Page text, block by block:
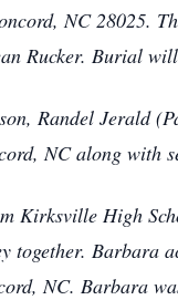
NC 28025.
Rucker. Burial
Randel Jerald
NC along with
Kirksville High
together. Barbara
NC. Barbara